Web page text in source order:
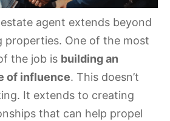
agent extends beyond
properties. One of the most
the job is building an
of influence. This doesn’t
It extends to creating
that can help propel